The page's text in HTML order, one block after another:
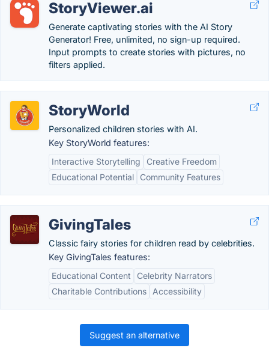
StoryViewer.ai
Generate captivating stories with the AI Story
Generator! Free, unlimited, no sign-up required.
Input prompts to create stories with pictures, no
filters applied.
StoryWorld
Personalized children stories with AI.
Key StoryWorld features:
Interactive Storytelling
Creative Freedom
Educational Potential
Community Features
GivingTales
Classic fairy stories for children read by celebrities.
Key GivingTales features:
Educational Content
Celebrity Narrators
Charitable Contributions
Accessibility
Suggest an alternative